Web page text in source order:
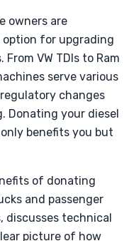
owners are
option for upgrading
VW TDIs to Ram
serve various
changes
Donating your diesel
benefits you but
of donating
and passenger
discusses technical
picture of how